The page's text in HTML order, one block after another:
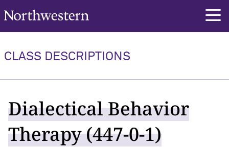
Northwestern University
CLASS DESCRIPTIONS
Dialectical Behavior
Therapy (447-0-1)